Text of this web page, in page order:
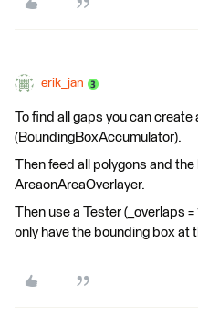
erik_jan
To find all gaps you can
(BoundingBoxAccumulator).
Then feed all polygons and
AreaonAreaOverlayer.
Then use a Tester (_overlaps
only have the bounding box at